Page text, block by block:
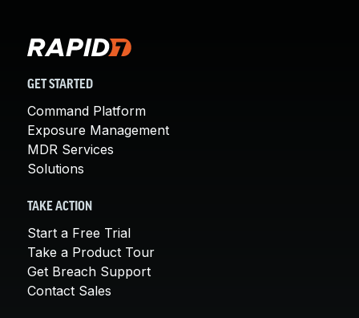
GET STARTED
Command Platform
Exposure Management
MDR Services
Solutions
TAKE ACTION
Start a Free Trial
Take a Product Tour
Get Breach Support
Contact Sales